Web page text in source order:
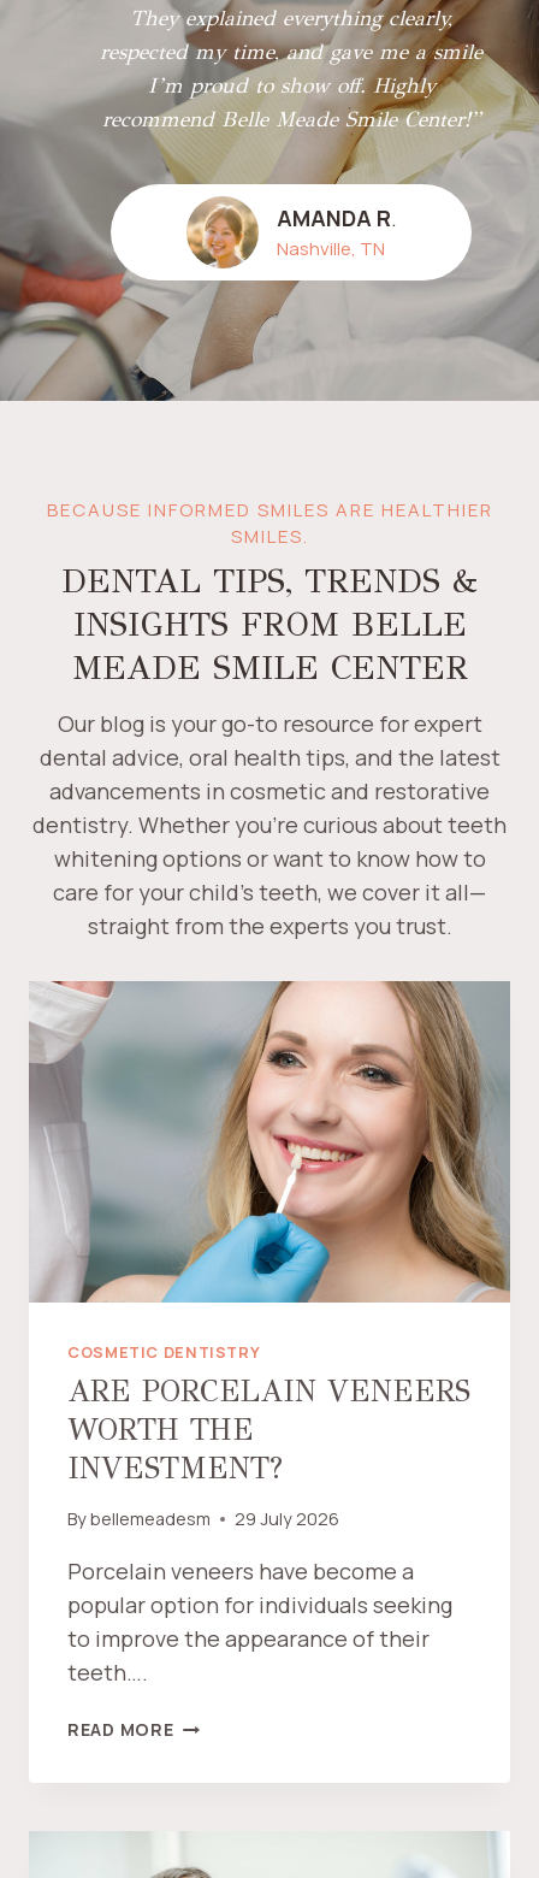
They explained everything clearly,
respected my time, and gave me a smile
I’m proud to show off. Highly
recommend Belle Meade Smile Center!”
AMANDA R.
Nashville, TN
BECAUSE INFORMED SMILES ARE HEALTHIER
SMILES.
DENTAL TIPS, TRENDS &
INSIGHTS FROM BELLE
MEADE SMILE CENTER
Our blog is your go-to resource for expert
dental advice, oral health tips, and the latest
advancements in cosmetic and restorative
dentistry. Whether you’re curious about teeth
whitening options or want to know how to
care for your child’s teeth, we cover it all—
straight from the experts you trust.
COSMETIC DENTISTRY
ARE PORCELAIN VENEERS
WORTH THE
INVESTMENT?
Bybellemeadesm 29 July 2026
Porcelain veneers have become a
popular option for individuals seeking
to improve the appearance of their
teeth….
READ MOREA
E
O
R